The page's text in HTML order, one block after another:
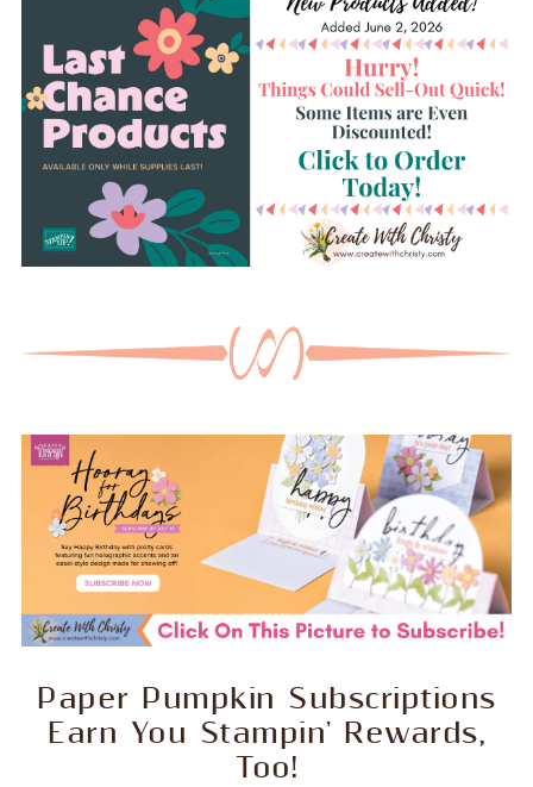
Paper Pumpkin Subscriptions
Earn You Stampin' Rewards,
Too!